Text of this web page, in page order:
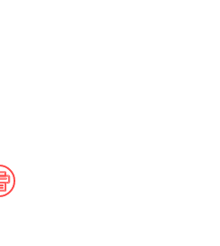
ON:
Print